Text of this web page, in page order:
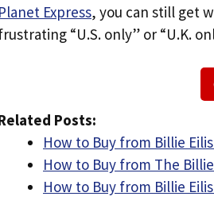
Planet Express, you can still get
“U.S. only” or “U.K.
Posts:
How to Buy from Billie
How to Buy from The
How to Buy from Billie